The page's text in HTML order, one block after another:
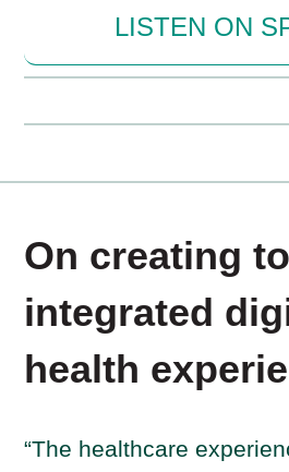
LISTEN ON
On creating
integrated
health
“The healthcare